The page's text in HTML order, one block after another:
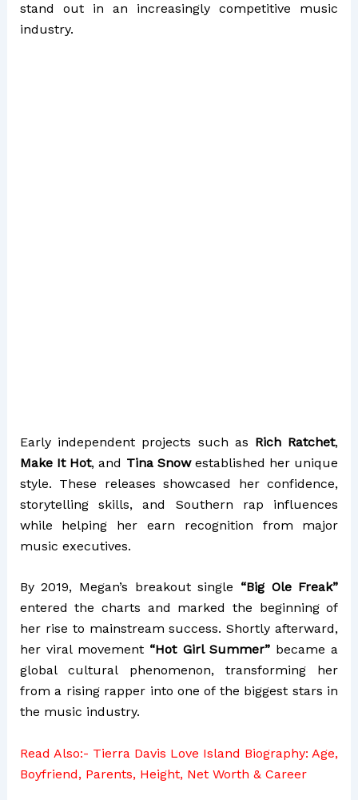
stand out in an increasingly competitive music
industry.
Early independent projects such as Rich Ratchet,
Make It Hot, and Tina Snowestablished her unique
style. These releases showcased her confidence,
storytelling skills, and Southern rap influences
while helping her earn recognition from major
music executives.
By 2019, Megan’s breakout single “Big Ole Freak”
entered the charts and marked the beginning of
her rise to mainstream success. Shortly afterward,
her viral movement “Hot Girl Summer”became a
global cultural phenomenon, transforming her
from a rising rapper into one of the biggest stars in
the music industry.
Read Also:- Tierra Davis Love Island Biography: Age,
Boyfriend, Parents, Height, Net Worth & Career